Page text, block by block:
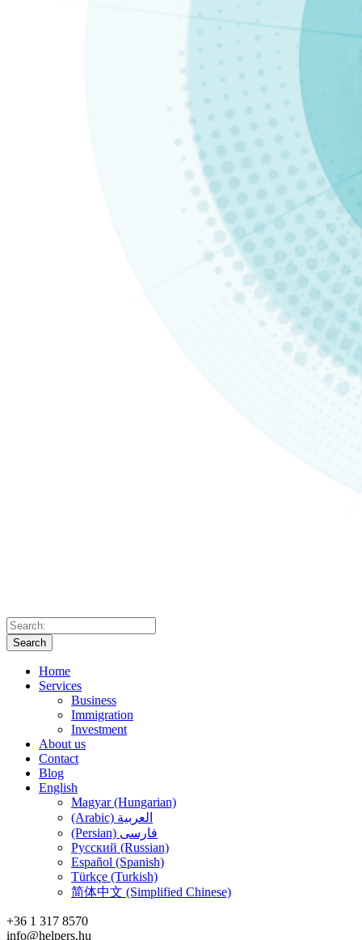
Search
Home
Services
Business
Immigration
Investment
About us
Contact
Blog
English
Magyar (Hungarian)
(Arabic) العربية
(Persian) فارسی
Русский (Russian)
Español (Spanish)
Türkçe (Turkish)
简体中文 (Simplified Chinese)
+36 1 317 8570
info@helpers.hu